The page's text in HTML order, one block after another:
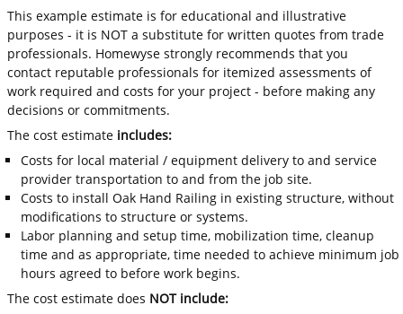
This example estimate is for educational and illustrative
purposes - it is NOT a substitute for written quotes from trade
professionals. Homewyse strongly recommends that you
contact reputable professionals for itemized assessments of
work required and costs for your project - before making any
decisions or commitments.
The cost estimate includes:
Costs for local material / equipment delivery to and service
provider transportation to and from the job site.
Costs to install Oak Hand Railing in existing structure, without
modifications to structure or systems.
Labor planning and setup time, mobilization time, cleanup
time and as appropriate, time needed to achieve minimum job
hours agreed to before work begins.
The cost estimate does NOT include: